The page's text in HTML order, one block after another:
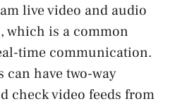
live video and audio
which is a common
time communication.
can have two-way
check video feeds from